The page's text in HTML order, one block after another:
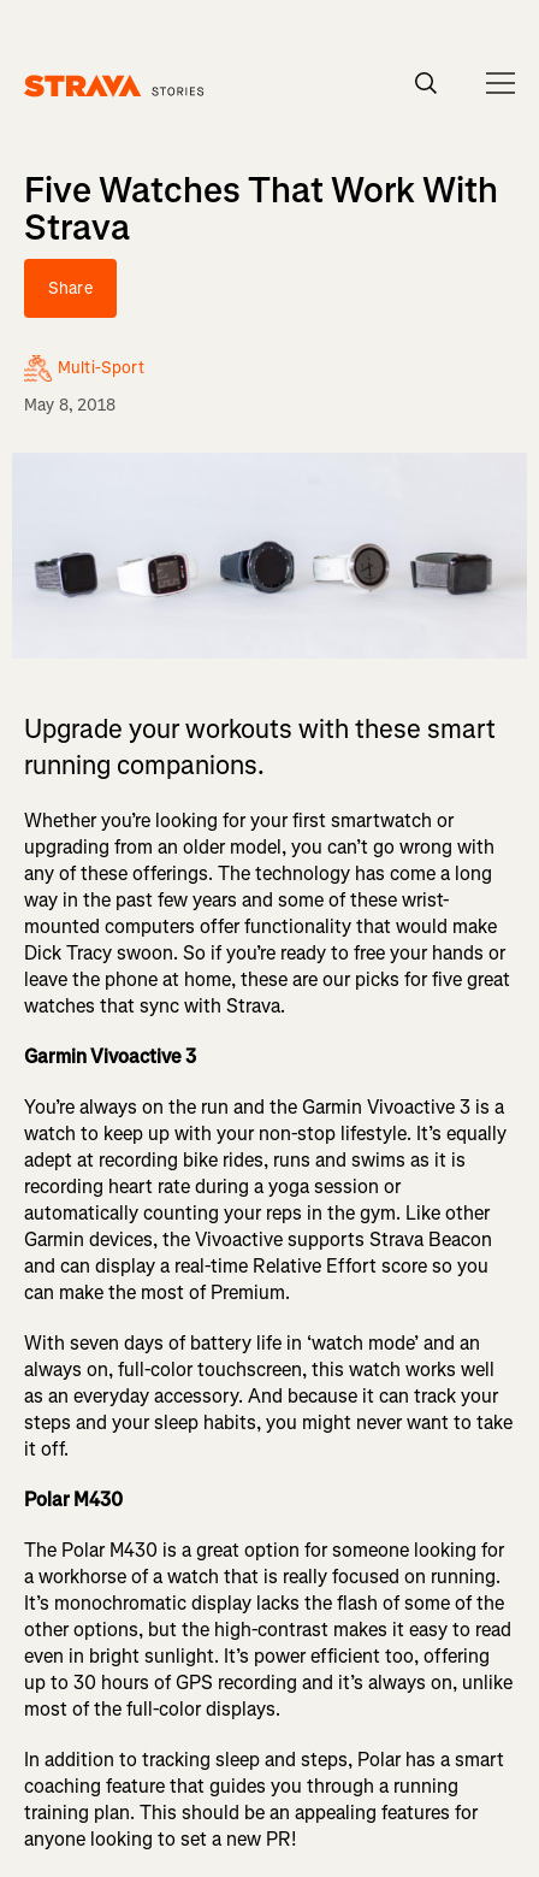
Five Watches That Work With
Strava
Share
Multi-Sport
May 8, 2018
Upgrade your workouts with these smart
running companions.
Whether you’re looking for your first smartwatch or
upgrading from an older model, you can’t go wrong with
any of these offerings. The technology has come a long
way in the past few years and some of these wrist-
mounted computers offer functionality that would make
Dick Tracy swoon. So if you’re ready to free your hands or
leave the phone at home, these are our picks for five great
watches that sync with Strava.
Garmin Vivoactive 3
You’re always on the run and the Garmin Vivoactive 3 is a
watch to keep up with your non-stop lifestyle. It’s equally
adept at recording bike rides, runs and swims as it is
recording heart rate during a yoga session or
automatically counting your reps in the gym. Like other
Garmin devices, the Vivoactive supports Strava Beacon
and can display a real-time Relative Effort score so you
can make the most of Premium.
With seven days of battery life in ‘watch mode’ and an
always on, full-color touchscreen, this watch works well
as an everyday accessory. And because it can track your
steps and your sleep habits, you might never want to take
it off.
Polar M430
The Polar M430 is a great option for someone looking for
a workhorse of a watch that is really focused on running.
It’s monochromatic display lacks the flash of some of the
other options, but the high-contrast makes it easy to read
even in bright sunlight. It’s power efficient too, offering
up to 30 hours of GPS recording and it’s always on, unlike
most of the full-color displays.
In addition to tracking sleep and steps, Polar has a smart
coaching feature that guides you through a running
training plan. This should be an appealing features for
anyone looking to set a new PR!